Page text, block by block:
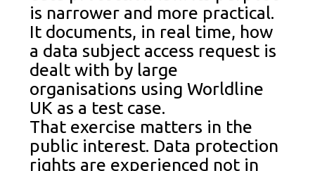
is narrower and more practical.
It documents, in real time, how
a data subject access request is
dealt with by large
organisations using Worldline
UK as a test case.
That exercise matters in the
public interest. Data protection
rights are experienced not in